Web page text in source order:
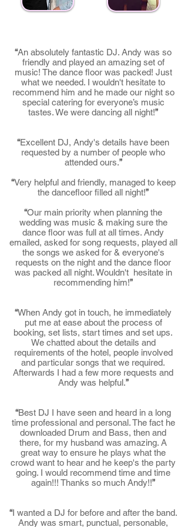
“An absolutely fantastic DJ. Andy was so
friendly and played an amazing set of
music! The dance floor was packed! Just
what we needed. I wouldn't hesitate to
recommend him and he made our night so
special catering for everyone’s music
tastes. We were dancing all night!”
“Excellent DJ, Andy's details have been
requested by a number of people who
attended ours.”
“Very helpful and friendly, managed to keep
the dancefloor filled all night!”
“Our main priority when planning the
wedding was music & making sure the
dance floor was full at all times. Andy
emailed, asked for song requests, played all
the songs we asked for & everyone's
requests on the night and the dance floor
was packed all night. Wouldn't hesitate in
recommending him!”
“When Andy got in touch, he immediately
put me at ease about the process of
booking, set lists, start times and set ups.
We chatted about the details and
requirements of the hotel, people involved
and particular songs that we required.
Afterwards I had a few more requests and
Andy was helpful.”
“Best DJ I have seen and heard in a long
time professional and personal. The fact he
downloaded Drum and Bass, then and
there, for my husband was amazing. A
great way to ensure he plays what the
crowd want to hear and he keep's the party
going. I would recommend time and time
again!!! Thanks so much Andy!!”
“I wanted a DJ for before and after the band.
Andy was smart, punctual, personable,